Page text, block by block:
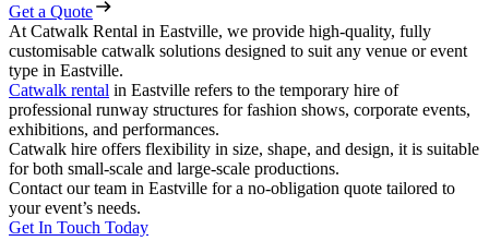
Get a Quote
At Catwalk Rental in Eastville, we provide high-quality, fully
customisable catwalk solutions designed to suit any venue or event
type in Eastville.
Catwalk rental in Eastville refers to the temporary hire of
professional runway structures for fashion shows, corporate events,
exhibitions, and performances.
Catwalk hire offers flexibility in size, shape, and design, it is suitable
for both small-scale and large-scale productions.
Contact our team in Eastville for a no-obligation quote tailored to
your event’s needs.
Get In Touch Today